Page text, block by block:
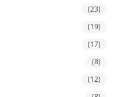
(23)
(19)
(17)
(8)
(12)